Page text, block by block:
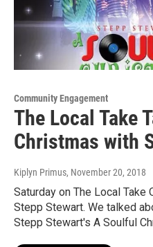
Community Engagement
The Local Take
Christmas with
Kiplyn Primus, November 20, 2018
Saturday on The Local Take
Stepp Stewart. We talked
Stepp Stewart's A Soulful